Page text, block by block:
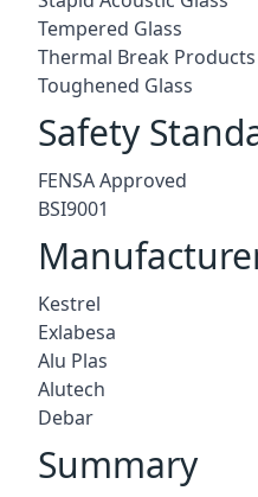
Tempered Glass
Thermal Break Products
Toughened Glass
Safety
FENSA Approved
BSI9001
Kestrel
Exlabesa
Alu Plas
Alutech
Debar
Summary